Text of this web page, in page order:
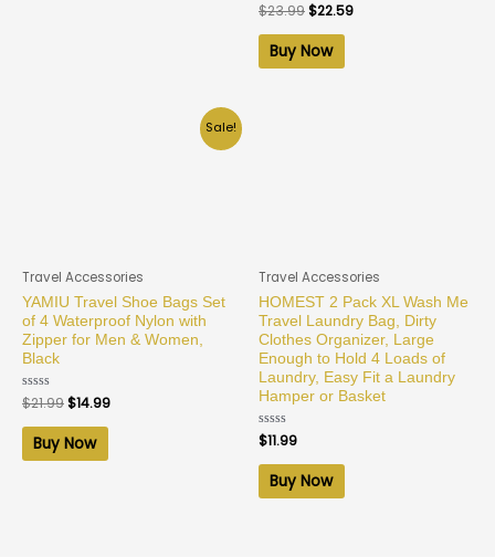
Rated
0
out
$23.99$22.59
Buy Now
Sale!
Travel Accessories
YAMIU Travel Shoe Bags Set
of 4 Waterproof Nylon with
Zipper for Men & Women,
Black
Rated
0
out
$21.99$14.99
Buy Now
Travel Accessories
HOMEST 2 Pack XL Wash Me
Travel Laundry Bag, Dirty
Clothes Organizer, Large
Enough to Hold 4 Loads of
Laundry, Easy Fit a Laundry
Hamper or Basket
Rated
0
out
$11.99
Buy Now